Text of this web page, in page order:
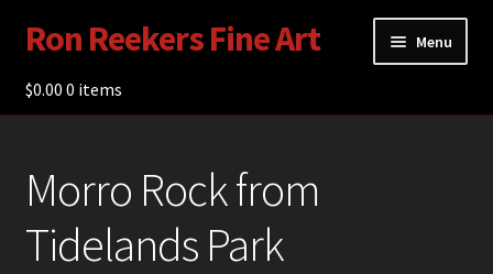
Skip
to
navigation
Skip
to
content
Ron Reekers Fine Art Menu
Gallery
About Ron Reekers
Blogs
$0.00 0 items
Morro Rock from
Tidelands Park